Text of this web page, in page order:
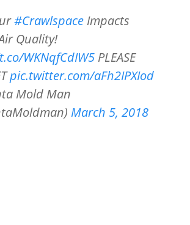
#CrawlspaceImpacts
Quality!
WKNqfCdIW5PLEASE
pic.twitter.com/aFh2IPXIod
Mold Man
March 5, 2018